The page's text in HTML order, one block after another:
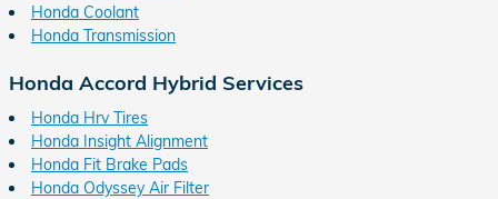
Honda Coolant
Honda Transmission
Honda Accord Hybrid Services
Honda Hrv Tires
Honda Insight Alignment
Honda Fit Brake Pads
Honda Odyssey Air Filter